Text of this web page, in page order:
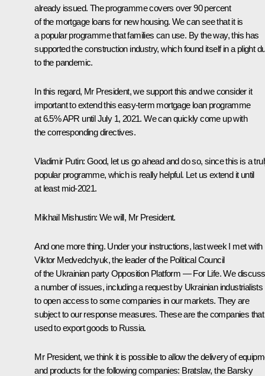
already issued. The programme covers over 90 percent
of the mortgage loans for new housing. We can see that it is
a popular programme that families can use. By the way, this has
supported the construction industry, which found itself in a plight
to the pandemic.
In this regard, Mr President, we support this and we consider it
important to extend this easy-term mortgage loan programme
at 6.5% APR until July 1, 2021. We can quickly come up with
the corresponding directives.
Vladimir Putin: Good, let us go ahead and do so, since this is a
popular programme, which is really helpful. Let us extend it until
at least mid-2021.
Mikhail Mishustin: We will, Mr President.
And one more thing. Under your instructions, last week I met with
Viktor Medvedchyuk, the leader of the Political Council
of the Ukrainian partyOpposition Platform — For Life. We
a number of issues, including a request by Ukrainian industrialists
to open access to some companies in our markets. They are
subject to our response measures. These are the companies that
used to export goods to Russia.
Mr President, we think it is possible to allow the delivery of
and products for the following companies: Bratslav, the Barsky